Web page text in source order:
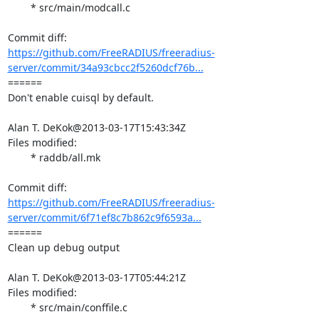
https://github.com/FreeRADIUS/freeradius-
server/commit/34a93cbcc2f5260dcf76b...
======
Don't enable cuisql by default.
Alan T. DeKok@2013-03-17T15:43:34Z
Files modified:
https://github.com/FreeRADIUS/freeradius-
server/commit/6f71ef8c7b862c9f6593a...
======
Clean up debug output
Alan T. DeKok@2013-03-17T05:44:21Z
Files modified: